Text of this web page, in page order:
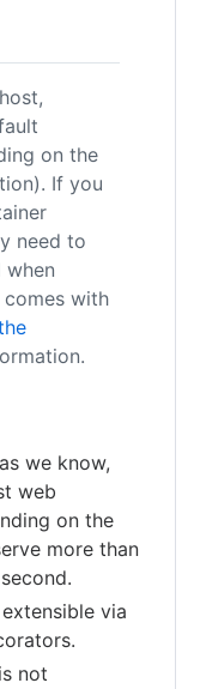
on the
If you
need to
when
with
we know,
web
on the
more than
via
not